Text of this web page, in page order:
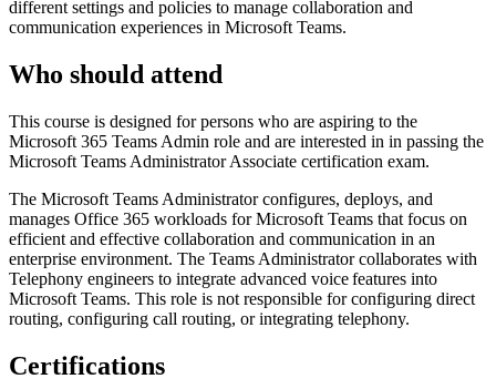
different settings and policies to manage collaboration and
communication experiences in Microsoft Teams.
Who should attend
This course is designed for persons who are aspiring to the
Microsoft 365 Teams Admin role and are interested in in passing the
Microsoft Teams Administrator Associate certification exam.
The Microsoft Teams Administrator configures, deploys, and
manages Office 365 workloads for Microsoft Teams that focus on
efficient and effective collaboration and communication in an
enterprise environment. The Teams Administrator collaborates with
Telephony engineers to integrate advanced voice features into
Microsoft Teams. This role is not responsible for configuring direct
routing, configuring call routing, or integrating telephony.
Certifications